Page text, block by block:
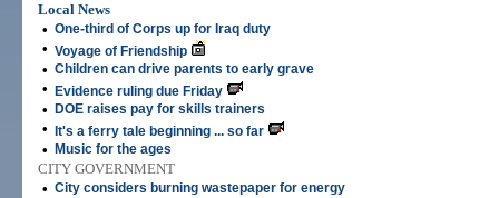
Local News
• One-third of Corps up for Iraq duty
• Voyage of Friendship
• Children can drive parents to early grave
• Evidence ruling due Friday
• DOE raises pay for skills trainers
• It's a ferry tale beginning ... so far
• Music for the ages
CITY GOVERNMENT
• City considers burning wastepaper for energy